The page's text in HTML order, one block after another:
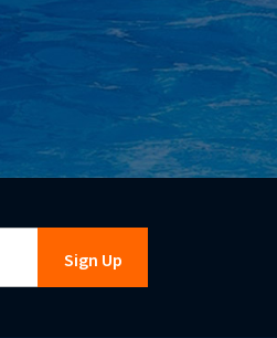
Sign Up